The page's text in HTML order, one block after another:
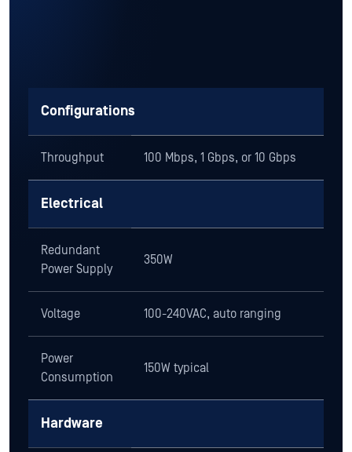
Configurations
Throughput 100 Mbps, 1 Gbps, or 10 Gbps
Electrical
Redundant
Power Supply
350W
Voltage 100-240VAC, auto ranging
Power
Consumption
150W typical
Hardware